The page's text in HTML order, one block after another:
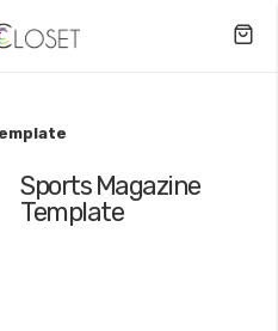
Sports Magazine
Template